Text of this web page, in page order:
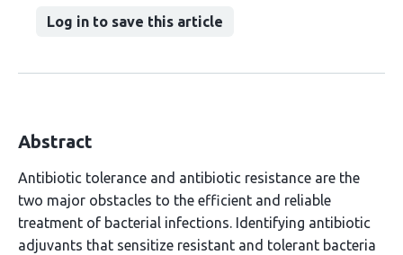
Log in to save this article
Abstract
Antibiotic tolerance and antibiotic resistance are the
two major obstacles to the efficient and reliable
treatment of bacterial infections. Identifying antibiotic
adjuvants that sensitize resistant and tolerant bacteria